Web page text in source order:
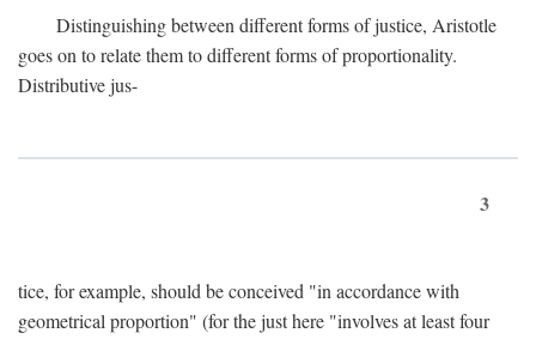
Distinguishing between different forms of justice, Aristotle
goes on to relate them to different forms of proportionality.
Distributive jus-
3
tice, for example, should be conceived "in accordance with
geometrical proportion" (for the just here "involves at least four